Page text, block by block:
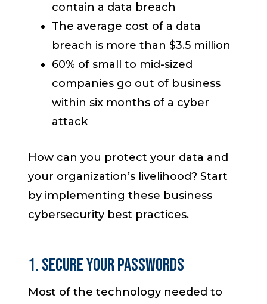
contain a data breach
The average cost of a data
breach is more than $3.5 million
60% of small to mid-sized
companies go out of business
within six months of a cyber
attack
How can you protect your data and
your organization’s livelihood? Start
by implementing these business
cybersecurity best practices.
1. Secure Your Passwords
Most of the technology needed to